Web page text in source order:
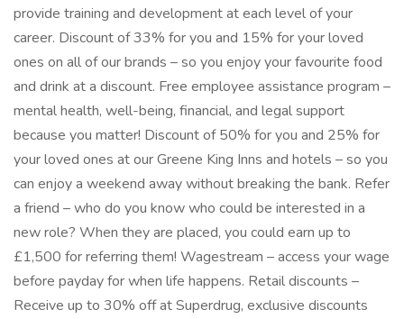
provide training and development at each level of your
career. Discount of 33% for you and 15% for your loved
ones on all of our brands – so you enjoy your favourite food
and drink at a discount. Free employee assistance program –
mental health, well-being, financial, and legal support
because you matter! Discount of 50% for you and 25% for
your loved ones at our Greene King Inns and hotels – so you
can enjoy a weekend away without breaking the bank. Refer
a friend – who do you know who could be interested in a
new role? When they are placed, you could earn up to
£1,500 for referring them! Wagestream – access your wage
before payday for when life happens. Retail discounts –
Receive up to 30% off at Superdrug, exclusive discounts